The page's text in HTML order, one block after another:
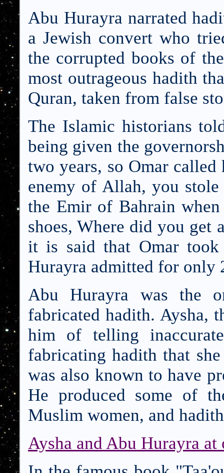
Abu Hurayra narrated
a Jewish convert who
the corrupted books of
most outrageous hadith
Quran, taken from false
The Islamic historians
being given the
two years, so Omar
enemy of Allah, you
the Emir of Bahrain
shoes, Where did you get
it is said that Omar
Hurayra admitted for only
Abu Hurayra was the
fabricated hadith. Aysha,
him of telling
fabricating hadith that
was also known to have
He produced some of
Muslim women, and
Aysha and Abu Hurayra at